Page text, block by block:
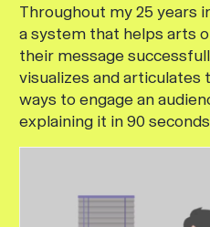
Throughout my 25 years
a system that helps arts
their message
visualizes and
ways to engage an
explaining it in 90